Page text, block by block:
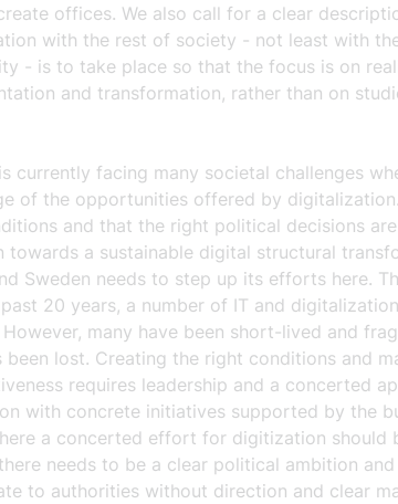
offices. We also call for a clear
with the rest of society - not least with
- is to take place so that the focus is on
and transformation, rather than on
currently facing many societal challenges
of the opportunities offered by
and that the right political decisions
towards a sustainable digital structural
Sweden needs to step up its efforts here.
20 years, a number of IT and
many have been short-lived and
been lost. Creating the right conditions and
requires leadership and a concerted
with concrete initiatives supported by the
a concerted effort for digitization should
needs to be a clear political ambition
to authorities without direction and clear